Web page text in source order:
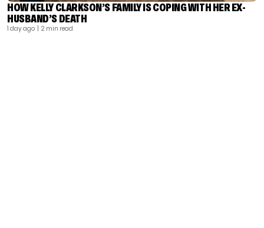
HOW KELLY CLARKSON’S FAMILY IS COPING WITH HER EX-
HUSBAND’S DEATH
1 day ago | 2 min read